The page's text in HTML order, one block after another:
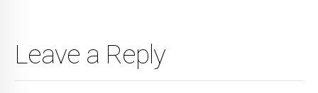
Leave a Reply